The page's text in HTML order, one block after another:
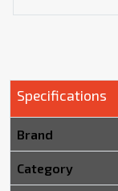
Specifications
Brand
Category